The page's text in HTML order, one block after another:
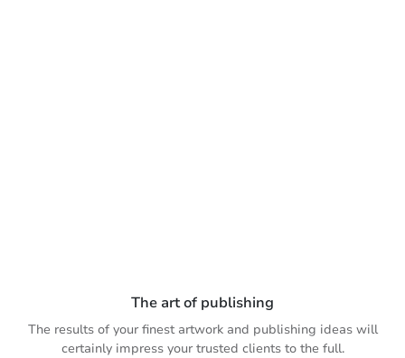
The art of publishing
The results of your finest artwork and publishing ideas will
certainly impress your trusted clients to the full.